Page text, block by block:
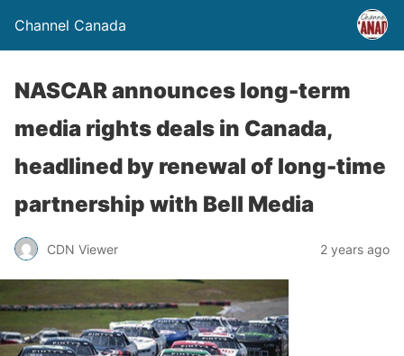
Channel Canada
NASCAR announces long-term
media rights deals in Canada,
headlined by renewal of long-time
partnership with Bell Media
CDN Viewer 2 years ago